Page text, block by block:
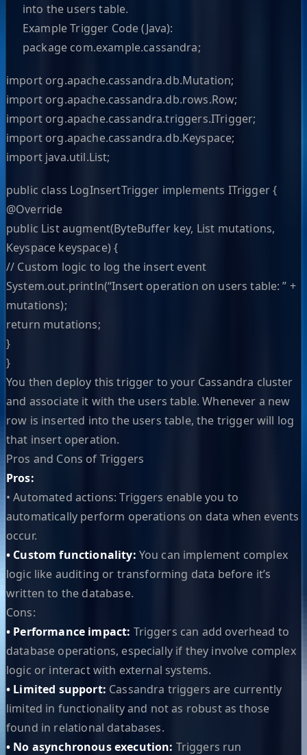
into the users table.
Example Trigger Code (Java):
package com.example.cassandra;
import org.apache.cassandra.db.Mutation;
import org.apache.cassandra.db.rows.Row;
import org.apache.cassandra.triggers.ITrigger;
import org.apache.cassandra.db.Keyspace;
import java.util.List;
public class LogInsertTrigger implements ITrigger {
@Override
public List augment(ByteBuffer key, List mutations,
Keyspace keyspace) {
// Custom logic to log the insert event
System.out.println(“Insert operation on users table: ” +
mutations);
return mutations;
}
}
You then deploy this trigger to your Cassandra cluster
and associate it with the users table. Whenever a new
row is inserted into the users table, the trigger will log
that insert operation.
Pros and Cons of Triggers
Pros:
• Automated actions: Triggers enable you to
automatically perform operations on data when events
occur.
• Custom functionality: You can implement complex
logic like auditing or transforming data before it’s
written to the database.
Cons:
• Performance impact: Triggers can add overhead to
database operations, especially if they involve complex
logic or interact with external systems.
• Limited support: Cassandra triggers are currently
limited in functionality and not as robust as those
found in relational databases.
• No asynchronous execution: Triggers run